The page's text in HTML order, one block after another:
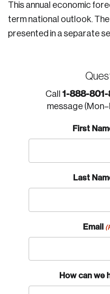
This annual economic
term national outlook.
presented in a separate
Call 1-888-801-
message
First
Last
Email
How can we